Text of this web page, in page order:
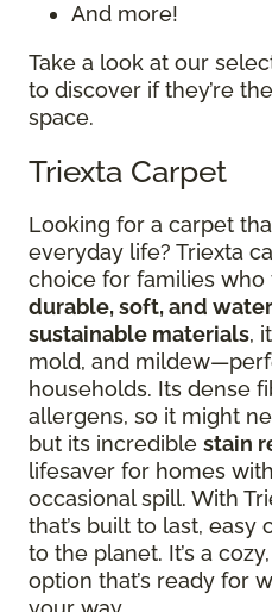
And more!
Take a look at our
to discover if they’re
space.
Triexta Carpet
Looking for a carpet
everyday life? Triexta
choice for families
durable, soft, and
sustainable materials,
mold, and
households. Its dense
allergens, so it might
but its incredible stain
lifesaver for homes
occasional spill. With
that’s built to last,
to the planet. It’s a
option that’s ready for